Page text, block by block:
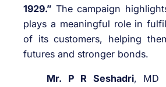
1929.” The campaign
plays a meaningful role in
of its customers, helping
futures and stronger bonds.
Mr. P R Seshadri, MD